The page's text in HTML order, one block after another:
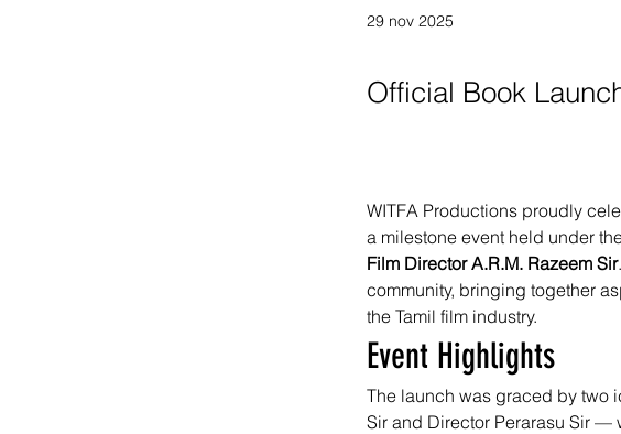
29 nov 2025
Official Book
WITFA Productions proudly
a milestone event held under
Film Director A.R.M. Razeem Sir
community, bringing together
the Tamil film industry.
Event Highlights
The launch was graced by two
Sir and Director Perarasu Sir